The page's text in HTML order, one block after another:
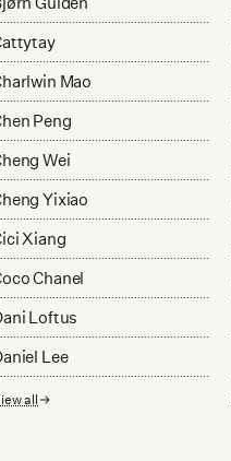
Mao
Peng
Wei
Yixiao
Xiang
Chanel
Loftus
Lee
all